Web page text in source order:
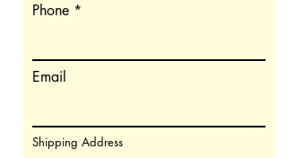
Phone
Email
Shipping Address